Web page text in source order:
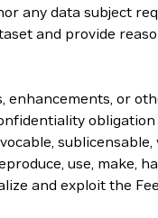
any data subject
and provide
enhancements, or
use, make,
and exploit the